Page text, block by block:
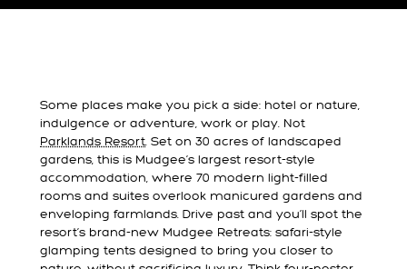
Some places make you pick a side: hotel or nature,
indulgence or adventure, work or play. Not
Parklands Resort. Set on 30 acres of landscaped
gardens, this is Mudgee’s largest resort-style
accommodation, where 70 modern light-filled
rooms and suites overlook manicured gardens and
enveloping farmlands. Drive past and you’ll spot the
resort’s brand-new Mudgee Retreats: safari-style
glamping tents designed to bring you closer to